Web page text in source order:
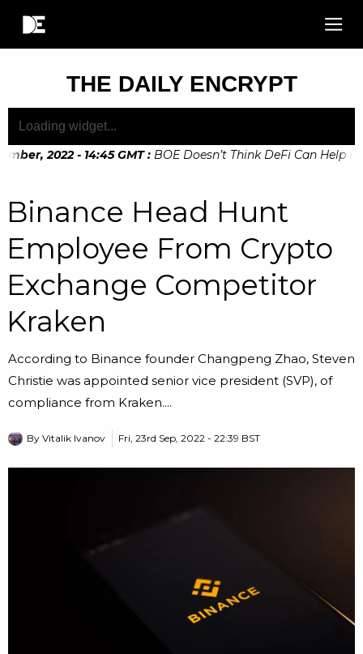
THE DAILY ENCRYPT
2022 - 14:45 GMT : BOE Doesn’t Think DeFi Can Help
Binance Head Hunt
Employee From Crypto
Exchange Competitor
Kraken
According to Binance founder Changpeng Zhao, Steven
Christie was appointed senior vice president (SVP), of
compliance from Kraken....
By Vitalik Ivanov Fri, 23rd Sep, 2022 - 22:39 BST